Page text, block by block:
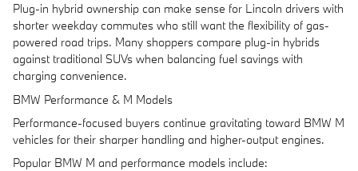
Plug-in hybrid ownership can make sense for Lincoln drivers with
shorter weekday commutes who still want the flexibility of gas-
powered road trips. Many shoppers compare plug-in hybrids
against traditional SUVs when balancing fuel savings with
charging convenience.
BMW Performance & M Models
Performance-focused buyers continue gravitating toward BMW M
vehicles for their sharper handling and higher-output engines.
Popular BMW M and performance models include: